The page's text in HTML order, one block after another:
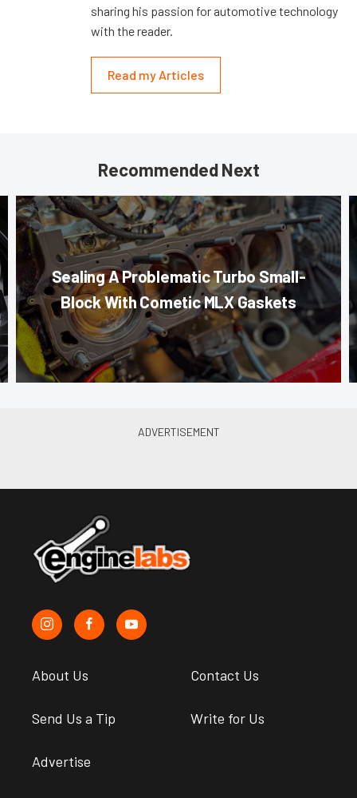
sharing his passion for automotive technology
with the reader.
Read my Articles
Recommended Next
Sealing A Problematic Turbo Small-
Block With Cometic MLX Gaskets
About Us Contact Us
Send Us a Tip Write for Us
Advertise